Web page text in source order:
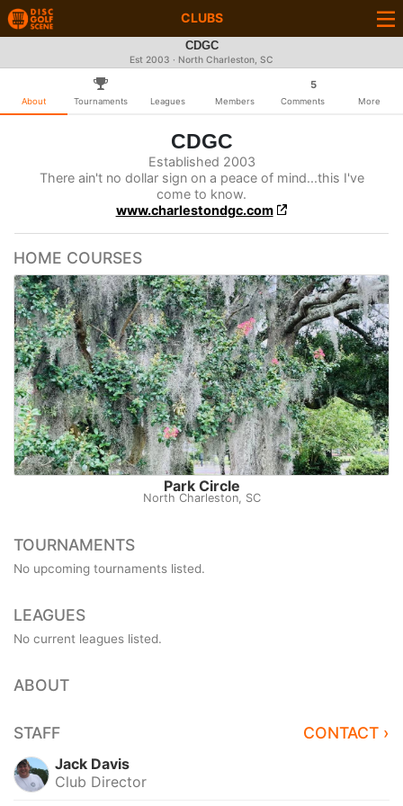
CLUBS
CDGC
Est 2003 · North Charleston, SC
About Tournaments Leagues Members
5
Comments More
CDGC
Established 2003
There ain't no dollar sign on a peace of mind...this I've
come to know.
www.charlestondgc.com
HOME COURSES
Park Circle
North Charleston, SC
TOURNAMENTS
No upcoming tournaments listed.
LEAGUES
No current leagues listed.
ABOUT
STAFF CONTACT ›
Jack Davis
Club Director